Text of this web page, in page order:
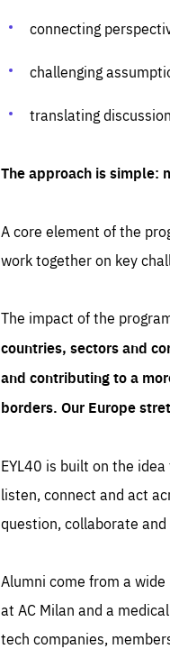
connecting
challenging
translating
The approach is simple:
A core element of the
work together on key
The impact of the
countries, sectors and
and contributing to a
borders. Our Europe
EYL40 is built on the
listen, connect and act
question, collaborate
Alumni come from a
at AC Milan and a
tech companies,